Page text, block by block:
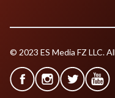
© 2023 ES Media FZ LLC.